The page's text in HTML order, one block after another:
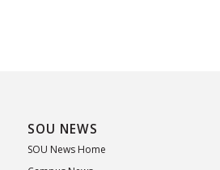
SOU NEWS
SOU News Home